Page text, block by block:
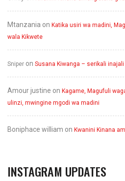
Mtanzania on Katika usiri wa madini,
wala Kikwete
Sniper on Susana Kiwanga – serikali
Amour justine on Kagame, Magufuli
ulinzi, mwingine mgodi wa madini
Boniphace william on Kwanini Kinana
INSTAGRAM UPDATES